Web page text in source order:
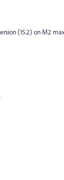
(15.2) on M2